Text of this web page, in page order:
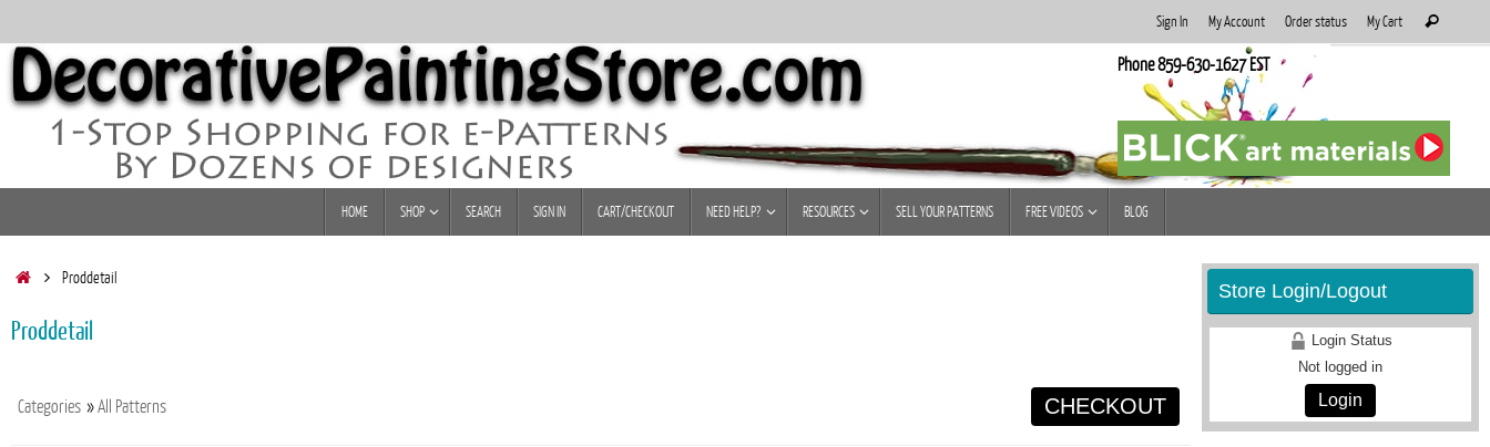
to
content
Sign In My Account Order status My Cart
for:
Search
Phone 859-630-1627 EST
HOME SHOP SEARCH SIGN IN CART/CHECKOUT NEED HELP? RESOURCES SELL YOUR PATTERNS FREE VIDEOS BLOG
HomeProddetail
Proddetail
Categories »All Patterns CHECKOUT
Store Login/Logout
Login Status
Not logged in
Login